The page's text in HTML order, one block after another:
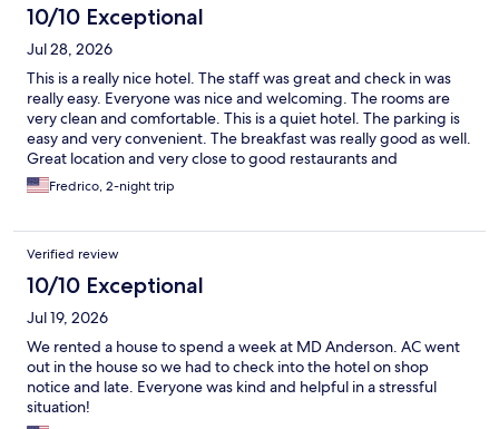
10/10 Exceptional
Jul 28, 2026
This is a really nice hotel. The staff was great and check in was
really easy. Everyone was nice and welcoming. The rooms are
very clean and comfortable. This is a quiet hotel. The parking is
easy and very convenient. The breakfast was really good as well.
Great location and very close to good restaurants and
attractions. I know where I will stay from now on when I am in
Houston.
Fredrico, 2-night trip
Verified review
10/10 Exceptional
Jul 19, 2026
We rented a house to spend a week at MD Anderson. AC went
out in the house so we had to check into the hotel on shop
notice and late. Everyone was kind and helpful in a stressful
situation!